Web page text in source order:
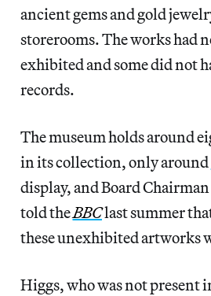
ancient gems and gold
storerooms. The works had
exhibited and some did not
records.
The museum holds around
in its collection, only around
display, and Board
told theBBClast summer
these unexhibited artworks
Higgs, who was not present